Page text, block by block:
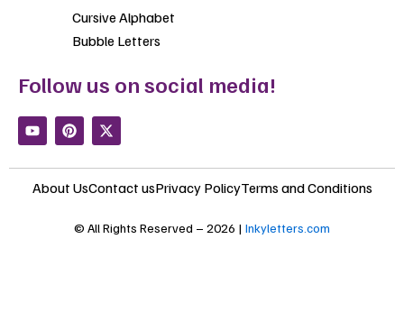
Cursive Alphabet
Bubble Letters
Follow us on social media!
Y
o
t
u
b
P
i
t
e
r
s
X
-
w
t
e
r
© All Rights Reserved – 2026 | Inkyletters.com
About UsContact usPrivacy PolicyTerms and Conditions